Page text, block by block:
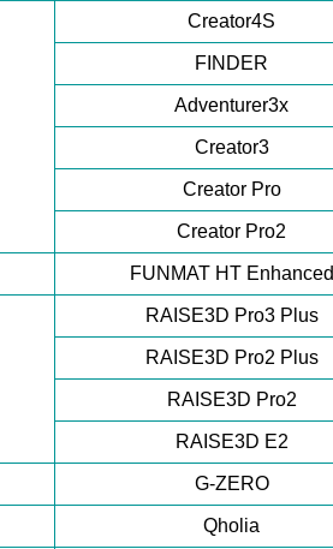
Creator4S
FINDER
Adventurer3x
Creator3
Creator Pro
Creator Pro2
FUNMAT HT Enhanced
RAISE3D Pro3 Plus
RAISE3D Pro2 Plus
RAISE3D Pro2
RAISE3D E2
G-ZERO
Qholia